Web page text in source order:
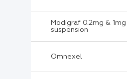
Modigraf 0.2mg &
suspension
Omnexel